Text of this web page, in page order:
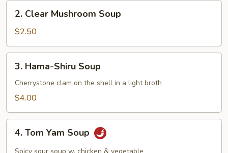
Clear
Mushroom
Soup
2. Clear Mushroom Soup
$2.50
Hama-
Shiru
Soup
3. Hama-Shiru Soup
Cherrystone clam on the shell in a light broth
$4.00
Tom
Yam
4. Tom Yam Soup